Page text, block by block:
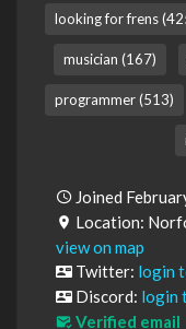
looking for frens
musician (167)
programmer (513)
Joined
Location:
view on map
Twitter: login
Discord: login
Verified email